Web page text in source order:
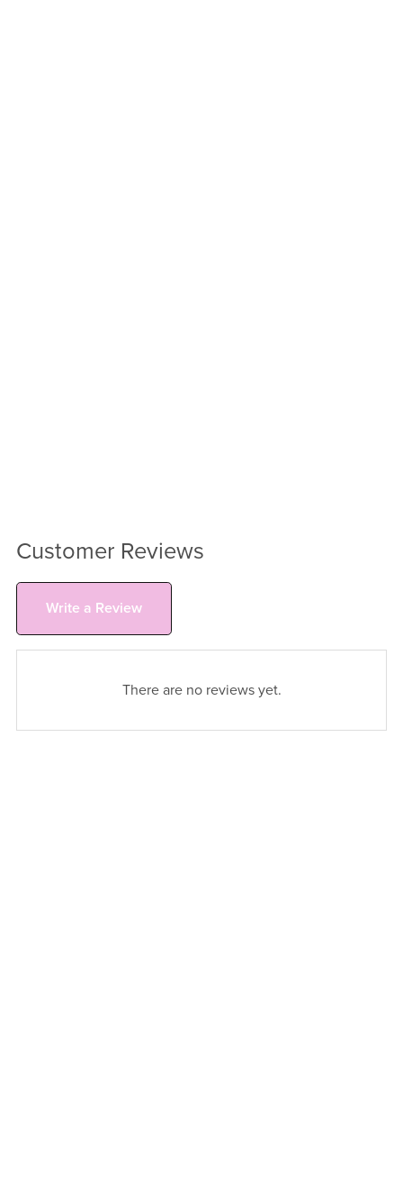
Customer Reviews
Write a Review
There are no reviews yet.